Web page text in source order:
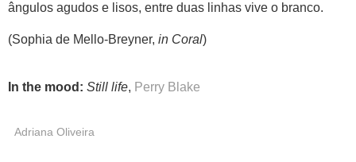
ângulos agudos e lisos, entre duas linhas vive o branco.
(Sophia de Mello-Breyner, in Coral)
In the mood: Still life, Perry Blake
Adriana Oliveira